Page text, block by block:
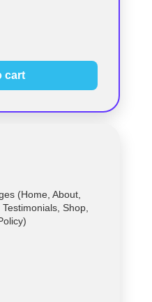
cart
(Home, About,
Shop,